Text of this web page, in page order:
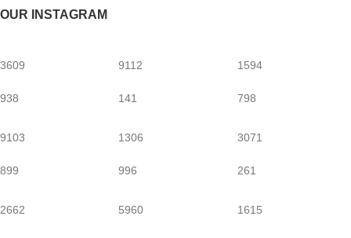
OUR INSTAGRAM
3609
938
9112
141
1594
798
9103
899
1306
996
3071
261
2662 5960 1615